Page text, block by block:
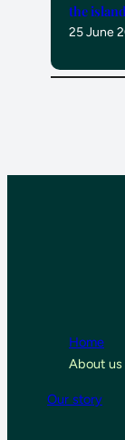
the
25 June
Home
About us
Our story